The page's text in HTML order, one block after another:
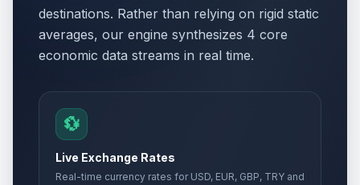
destinations. Rather than relying on rigid static
averages, our engine synthesizes 4 core
economic data streams in real time.
💱
Live Exchange Rates
Real-time currency rates for USD, EUR, GBP, TRY and